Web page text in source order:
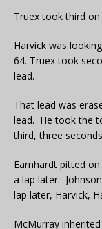
Truex took third
Harvick was
64. Truex took
lead.
That lead was
lead. He took the
third, three
Earnhardt pitted
a lap later.
lap later, Harvick,
McMurray